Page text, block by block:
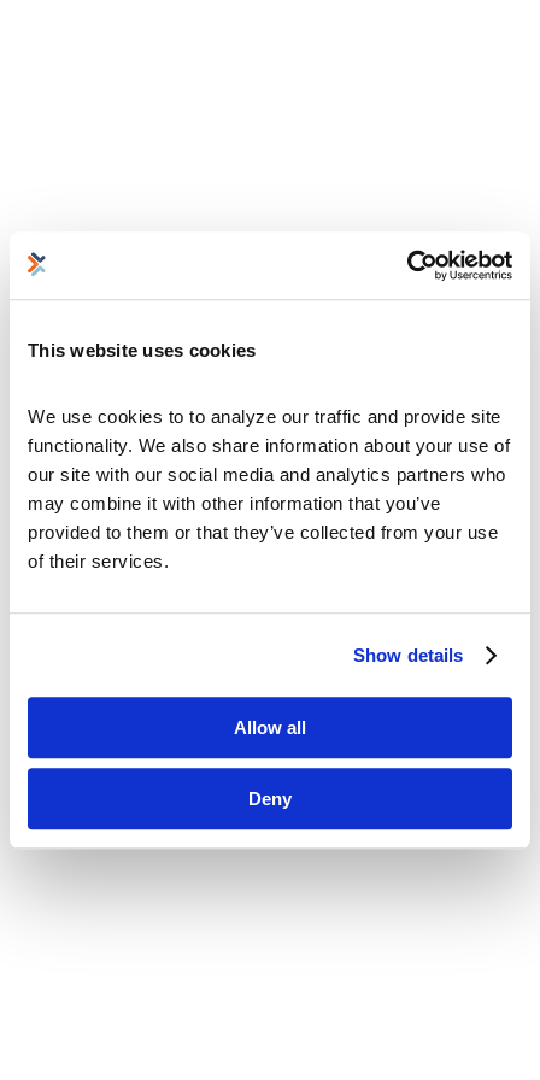
This website uses cookies
We use cookies to to analyze our traffic and provide site
functionality. We also share information about your use of
our site with our social media and analytics partners who
may combine it with other information that you’ve
provided to them or that they’ve collected from your use
of their services.
Show details
Allow all
Deny